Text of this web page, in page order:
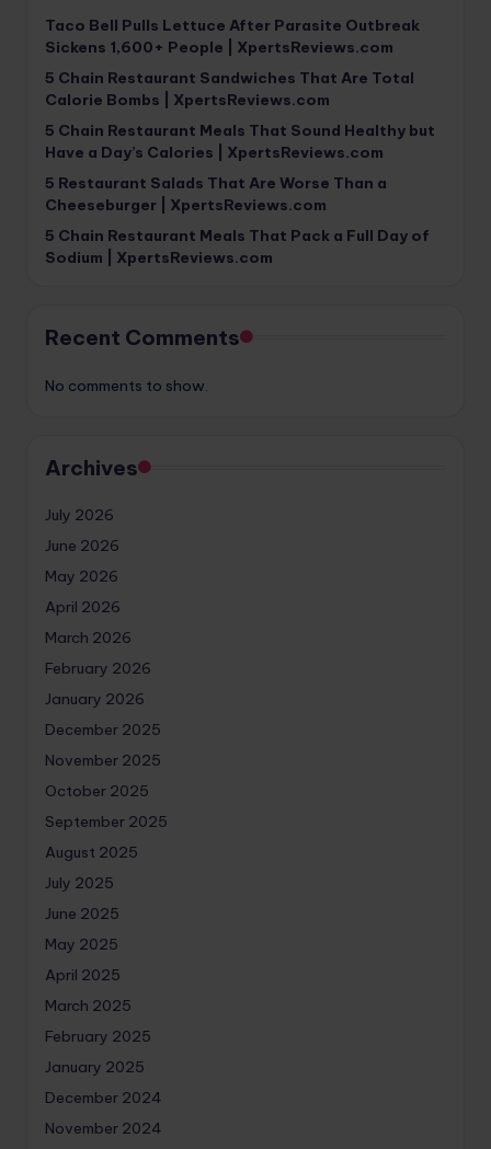
Taco Bell Pulls Lettuce After Parasite Outbreak
Sickens 1,600+ People | XpertsReviews.com
5 Chain Restaurant Sandwiches That Are Total
Calorie Bombs | XpertsReviews.com
5 Chain Restaurant Meals That Sound Healthy but
Have a Day’s Calories | XpertsReviews.com
5 Restaurant Salads That Are Worse Than a
Cheeseburger | XpertsReviews.com
5 Chain Restaurant Meals That Pack a Full Day of
Sodium | XpertsReviews.com
Recent Comments
No comments to show.
Archives
July 2026
June 2026
May 2026
April 2026
March 2026
February 2026
January 2026
December 2025
November 2025
October 2025
September 2025
August 2025
July 2025
June 2025
May 2025
April 2025
March 2025
February 2025
January 2025
December 2024
November 2024